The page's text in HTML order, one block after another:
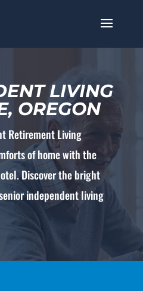
LIVING
OREGON
Retirement Living
of home with the
Discover the bright
independent living